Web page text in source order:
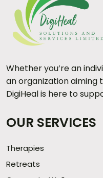
Whether you’re an
an organization aiming
DigiHeal is here to
OUR SERVICES
Therapies
Retreats